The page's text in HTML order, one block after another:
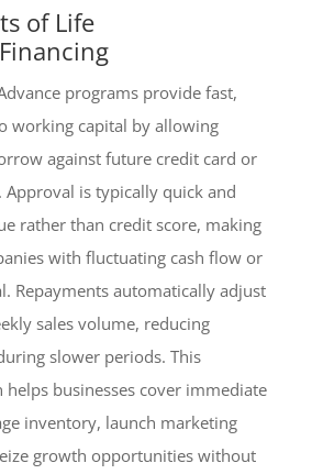
of Life
programs provide fast,
working capital by allowing
against future credit card or
Approval is typically quick and
rather than credit score, making
with fluctuating cash flow or
Repayments automatically adjust
sales volume, reducing
slower periods. This
businesses cover immediate
inventory, launch marketing
growth opportunities without